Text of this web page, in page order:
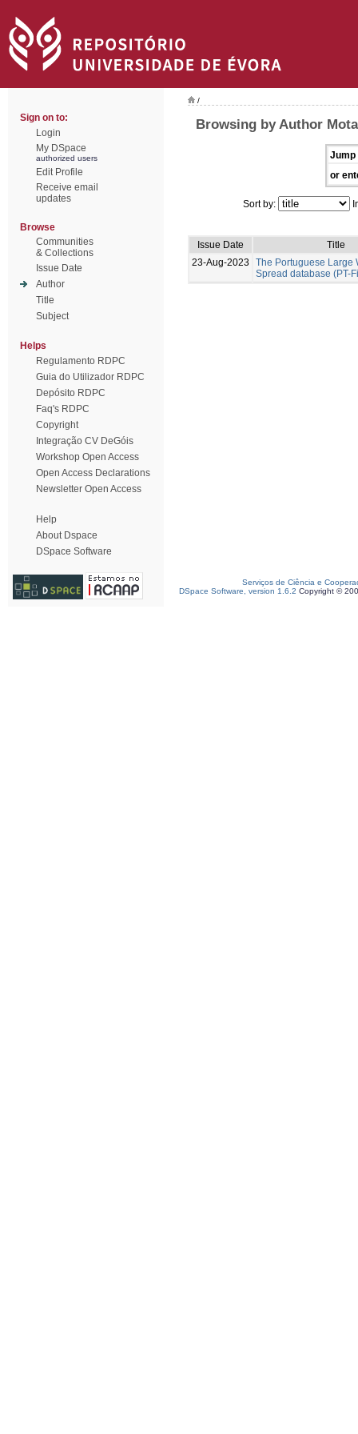
Sign on to:
Login
My DSpace
authorized users
Edit Profile
Receive email
updates
Browse
Communities
& Collections
Issue Date
Author
Title
Subject
Helps
Regulamento RDPC
Guia do Utilizador RDPC
Depósito RDPC
Faq's RDPC
Copyright
Integração CV DeGóis
Workshop Open Access
Open Access Declarations
Newsletter Open Access
Help
About Dspace
DSpace Software
/
Browsing by Author
Jump
or
Sort by:
Issue Date
Title
23-Aug-2023
The Portuguese Large
Spread database (PT-
Serviços de Ciência e
DSpace Software, version 1.6.2 Copyright ©